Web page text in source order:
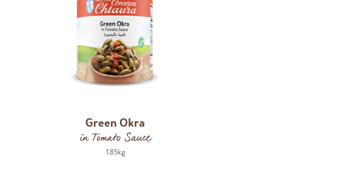
Green Okra
in Tomato Sauce
1.85kg